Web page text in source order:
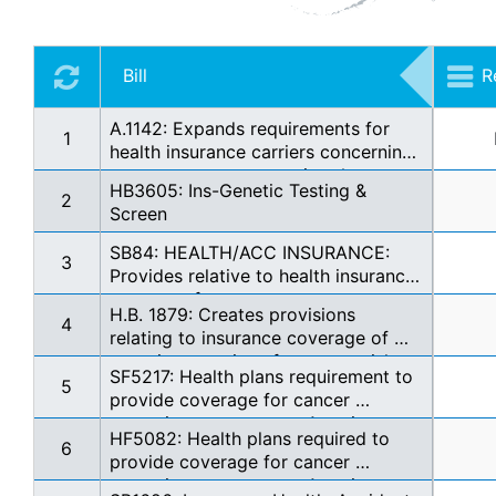
Bill
1
A.1142: Expands requirements for
health insurance carriers concerning
prostate cancer screening. *
2
HB3605: Ins-Genetic Testing &
Screen
3
SB84: HEALTH/ACC INSURANCE:
Provides relative to health insurance
coverage for prostate cancer
screening. (gov sig) (EN +$5,100 SG
EX See Note)
4
H.B. 1879: Creates provisions
relating to insurance coverage of
genetic screenings for cancer risk
5
SF5217: Health plans requirement to
provide coverage for cancer
screenings pursuant to American
Cancer Society guidelines
6
HF5082: Health plans required to
provide coverage for cancer
screenings pursuant to American